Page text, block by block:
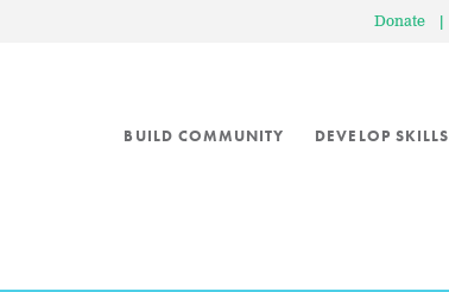
Donate |
BUILD COMMUNITY DEVELOP SKILLS